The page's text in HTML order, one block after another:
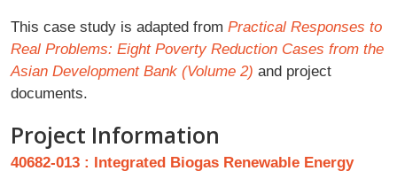
This case study is adapted from Practical Responses to
Real Problems: Eight Poverty Reduction Cases from the
Asian Development Bank (Volume 2) and project
documents.
Project Information
40682-013 : Integrated Biogas Renewable Energy